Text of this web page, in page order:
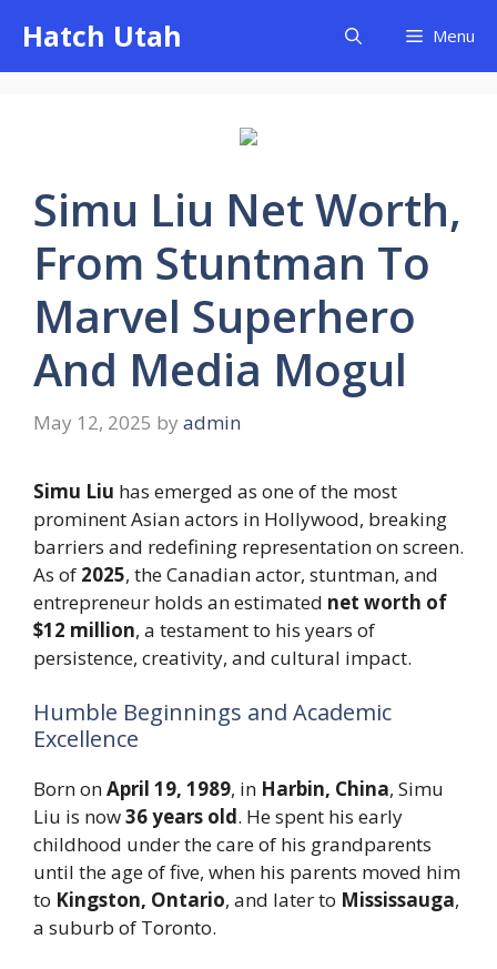
content
Hatch Utah Menu
Simu Liu Net Worth,
From Stuntman To
Marvel Superhero
And Media Mogul
May 12, 2025 by admin
Simu Liu has emerged as one of the most
prominent Asian actors in Hollywood, breaking
barriers and redefining representation on screen.
As of 2025, the Canadian actor, stuntman, and
entrepreneur holds an estimated net worth of
$12 million, a testament to his years of
persistence, creativity, and cultural impact.
Humble Beginnings and Academic
Excellence
Born onApril 19, 1989, in Harbin, China, Simu
Liu is now36 years old. He spent his early
childhood under the care of his grandparents
until the age of five, when his parents moved him
to Kingston, Ontario, and later to Mississauga,
a suburb of Toronto.